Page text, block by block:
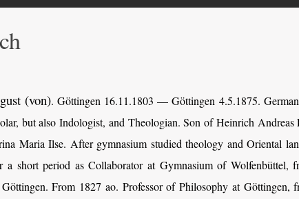
(von). Göttingen 16.11.1803 — Göttingen 4.5.1875.
but also Indologist, and Theologian. Son of Heinrich Andreas
Maria Ilse. After gymnasium studied theology and Oriental
short period as Collaborator at Gymnasium of Wolfenbüttel,
From 1827 ao. Professor of Philosophy at Göttingen,